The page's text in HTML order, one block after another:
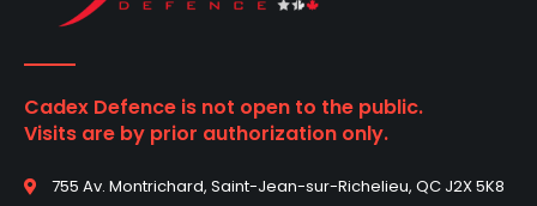
Cadex Defence is not open to the public.
Visits are by prior authorization only.
755 Av. Montrichard, Saint-Jean-sur-Richelieu, QC J2X 5K8